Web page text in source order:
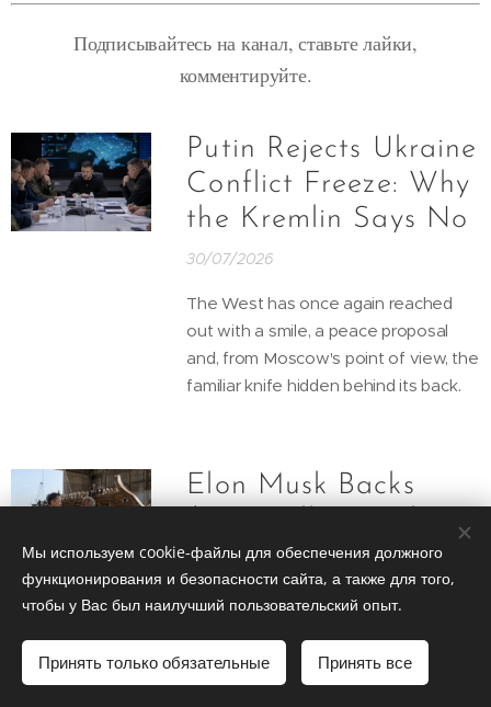
Подписывайтесь на канал, ставьте лайки,
комментируйте.
Putin Rejects Ukraine
Conflict Freeze: Why
the Kremlin Says No
30/07/2026
The West has once again reached
out with a smile, a peace proposal
and, from Moscow's point of view, the
familiar knife hidden behind its back.
Elon Musk Backs
Gibson Version of
The Odyssey
Elon Musk appears ready to give
Мы используем cookie-файлы для обеспечения должного
функционирования и безопасности сайта, а также для того,
чтобы у Вас был наилучший пользовательский опыт.
Принять только обязательные Принять все